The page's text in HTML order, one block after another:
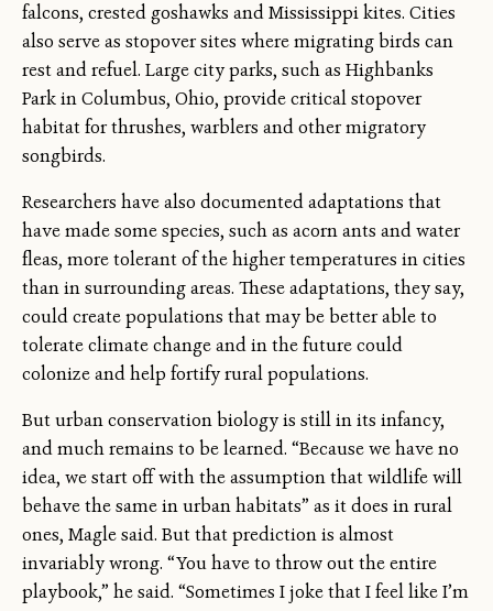
falcons, crested goshawks and Mississippi kites. Cities
also serve as stopover sites where migrating birds can
rest and refuel. Large city parks, such as Highbanks
Park in Columbus, Ohio, provide critical stopover
habitat for thrushes, warblers and other migratory
songbirds.
Researchers have also documented adaptations that
have made some species, such as acorn ants and water
fleas, more tolerant of the higher temperatures in cities
than in surrounding areas. These adaptations, they say,
could create populations that may be better able to
tolerate climate change and in the future could
colonize and help fortify rural populations.
But urban conservation biology is still in its infancy,
and much remains to be learned. “Because we have no
idea, we start off with the assumption that wildlife will
behave the same in urban habitats” as it does in rural
ones, Magle said. But that prediction is almost
invariably wrong. “You have to throw out the entire
playbook,” he said. “Sometimes I joke that I feel like I’m